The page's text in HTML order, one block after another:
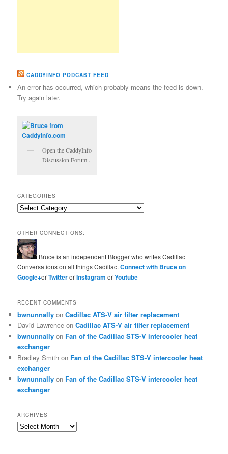
CADDYINFO PODCAST FEED
An error has occurred, which probably means the feed is down.
Try again later.
Open the CaddyInfo
Discussion Forum...
CATEGORIES
Categories
OTHER CONNECTIONS:
Bruce is an independent Blogger who writes Cadillac
Conversations on all things Cadillac.Connect with Bruce on
Google+orTwitterorInstagramorYoutube
RECENT COMMENTS
bwnunnally onCadillac ATS-V air filter replacement
David Lawrence onCadillac ATS-V air filter replacement
bwnunnally on Fan of the Cadillac STS-V intercooler heat
exchanger
Bradley Smith on Fan of the Cadillac STS-V intercooler heat
exchanger
bwnunnally on Fan of the Cadillac STS-V intercooler heat
exchanger
ARCHIVES
Archives